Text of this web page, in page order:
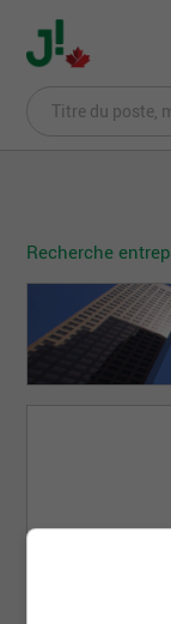
Recherche
37 Holland
http://